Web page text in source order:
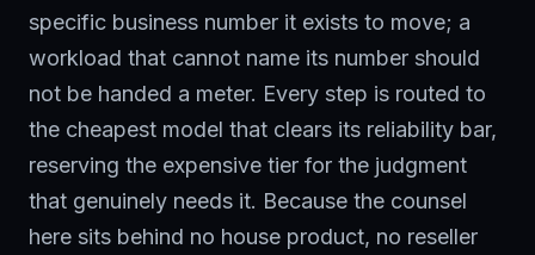
specific business number it exists to move; a
workload that cannot name its number should
not be handed a meter. Every step is routed to
the cheapest model that clears its reliability bar,
reserving the expensive tier for the judgment
that genuinely needs it. Because the counsel
here sits behind no house product, no reseller